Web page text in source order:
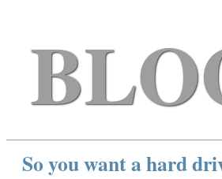
So you want a hard